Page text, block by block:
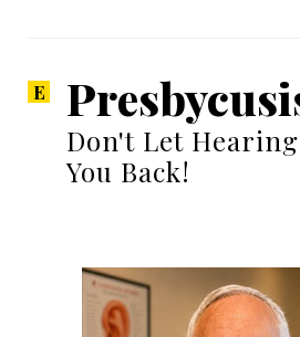
Don't Let
You Back!